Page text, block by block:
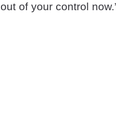
out of your control